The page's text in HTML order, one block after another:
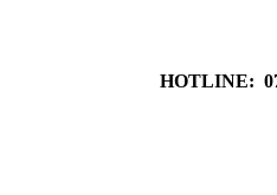
HOTLINE: